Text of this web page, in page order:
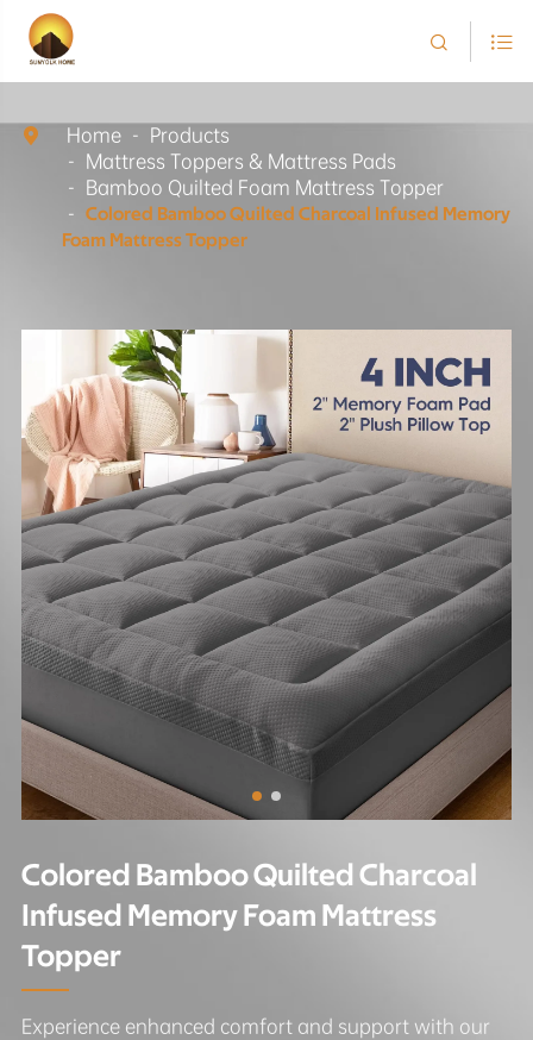
 
 Home
Products
Mattress Toppers & Mattress Pads
Bamboo Quilted Foam Mattress Topper
Colored Bamboo Quilted Charcoal Infused Memory
Foam Mattress Topper
Colored Bamboo Quilted Charcoal
Infused Memory Foam Mattress
Topper
Experience enhanced comfort and support with our